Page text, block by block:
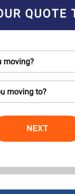
QUOTE
NEXT